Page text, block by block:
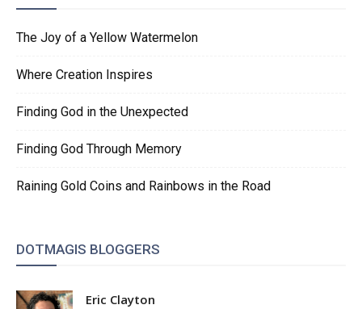
The Joy of a Yellow Watermelon
Where Creation Inspires
Finding God in the Unexpected
Finding God Through Memory
Raining Gold Coins and Rainbows in the Road
DOTMAGIS BLOGGERS
Eric Clayton